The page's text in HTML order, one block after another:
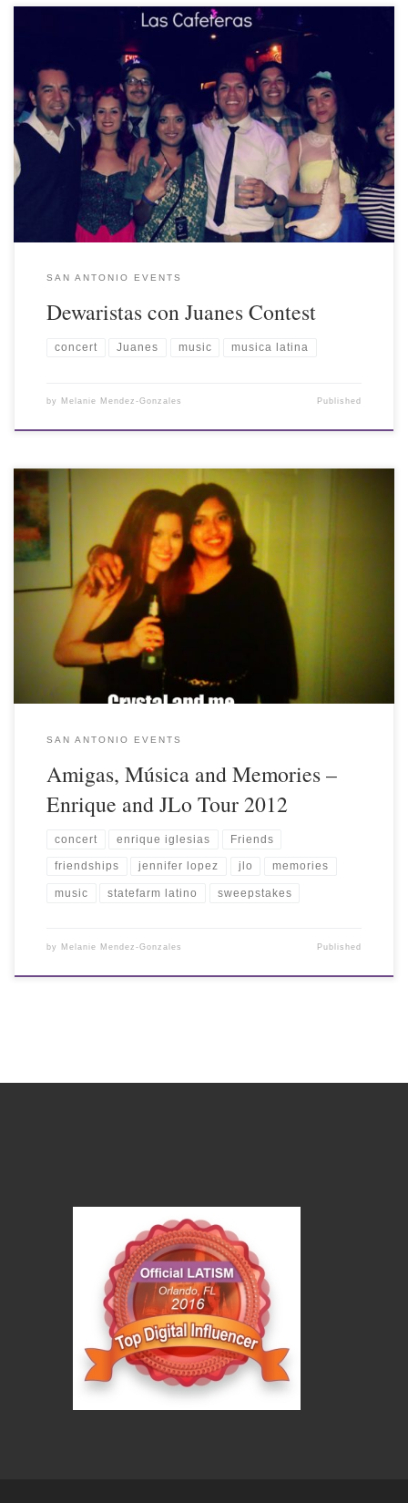
SAN ANTONIO EVENTS
Dewaristas con Juanes Contest
concert Juanes music musica latina
by Melanie Mendez-Gonzales Published
SAN ANTONIO EVENTS
Amigas, Música and Memories –
Enrique and JLo Tour 2012
concert enrique iglesias Friends
friendships jennifer lopez jlo memories
music statefarm latino sweepstakes
by Melanie Mendez-Gonzales Published